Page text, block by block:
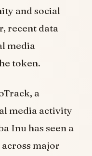
and social
recent data
media
token.
a
media activity
Inu has seen a
across major